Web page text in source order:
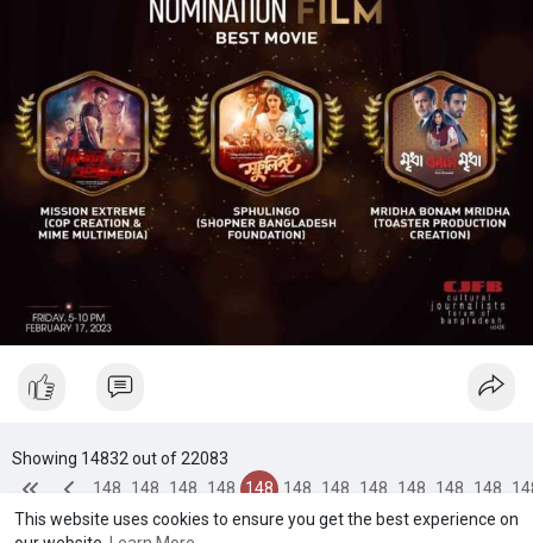
This website uses cookies to ensure you get the best experience on
Showing 14832 out of 22083
148
28
148
29
148
30
148
31
148
32
148
33
148
34
148
35
148
36
148
37
148
38